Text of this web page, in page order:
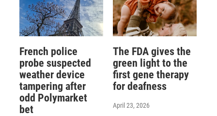
French police
probe suspected
weather device
tampering after
odd Polymarket
bet
The FDA gives the
green light to the
first gene therapy
for deafness
April 23, 2026